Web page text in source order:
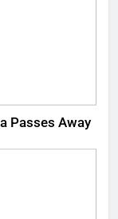
Passes Away